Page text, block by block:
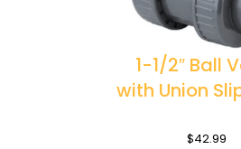
1-1/2″ Ball
with Union
$42.99